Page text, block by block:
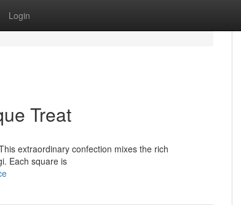
Login
Treat
extraordinary confection mixes the rich
Each square is